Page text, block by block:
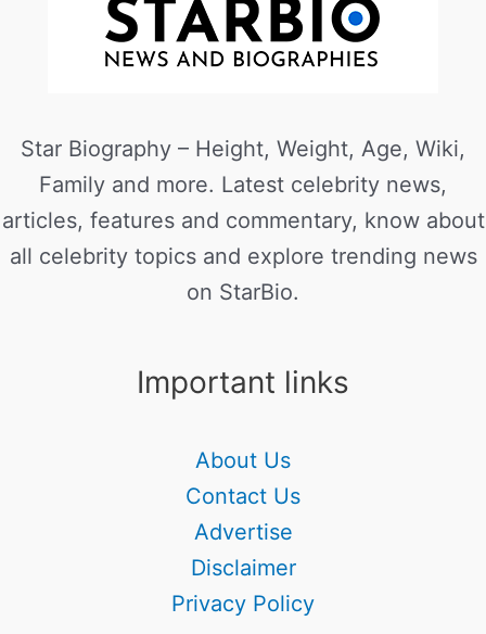
Star Biography – Height, Weight, Age, Wiki,
Family and more. Latest celebrity news,
articles, features and commentary, know about
all celebrity topics and explore trending news
on StarBio.
Important links
About Us
Contact Us
Advertise
Disclaimer
Privacy Policy